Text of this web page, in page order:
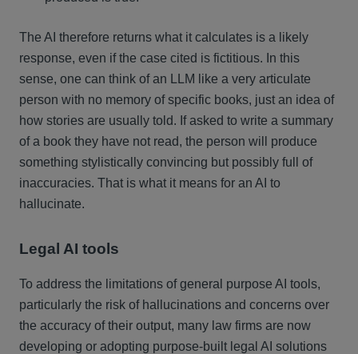
The AI therefore returns what it calculates is a likely
response, even if the case cited is fictitious. In this
sense, one can think of an LLM like a very articulate
person with no memory of specific books, just an idea of
how stories are usually told. If asked to write a summary
of a book they have not read, the person will produce
something stylistically convincing but possibly full of
inaccuracies. That is what it means for an AI to
hallucinate.
Legal AI tools
To address the limitations of general purpose AI tools,
particularly the risk of hallucinations and concerns over
the accuracy of their output, many law firms are now
developing or adopting purpose-built legal AI solutions